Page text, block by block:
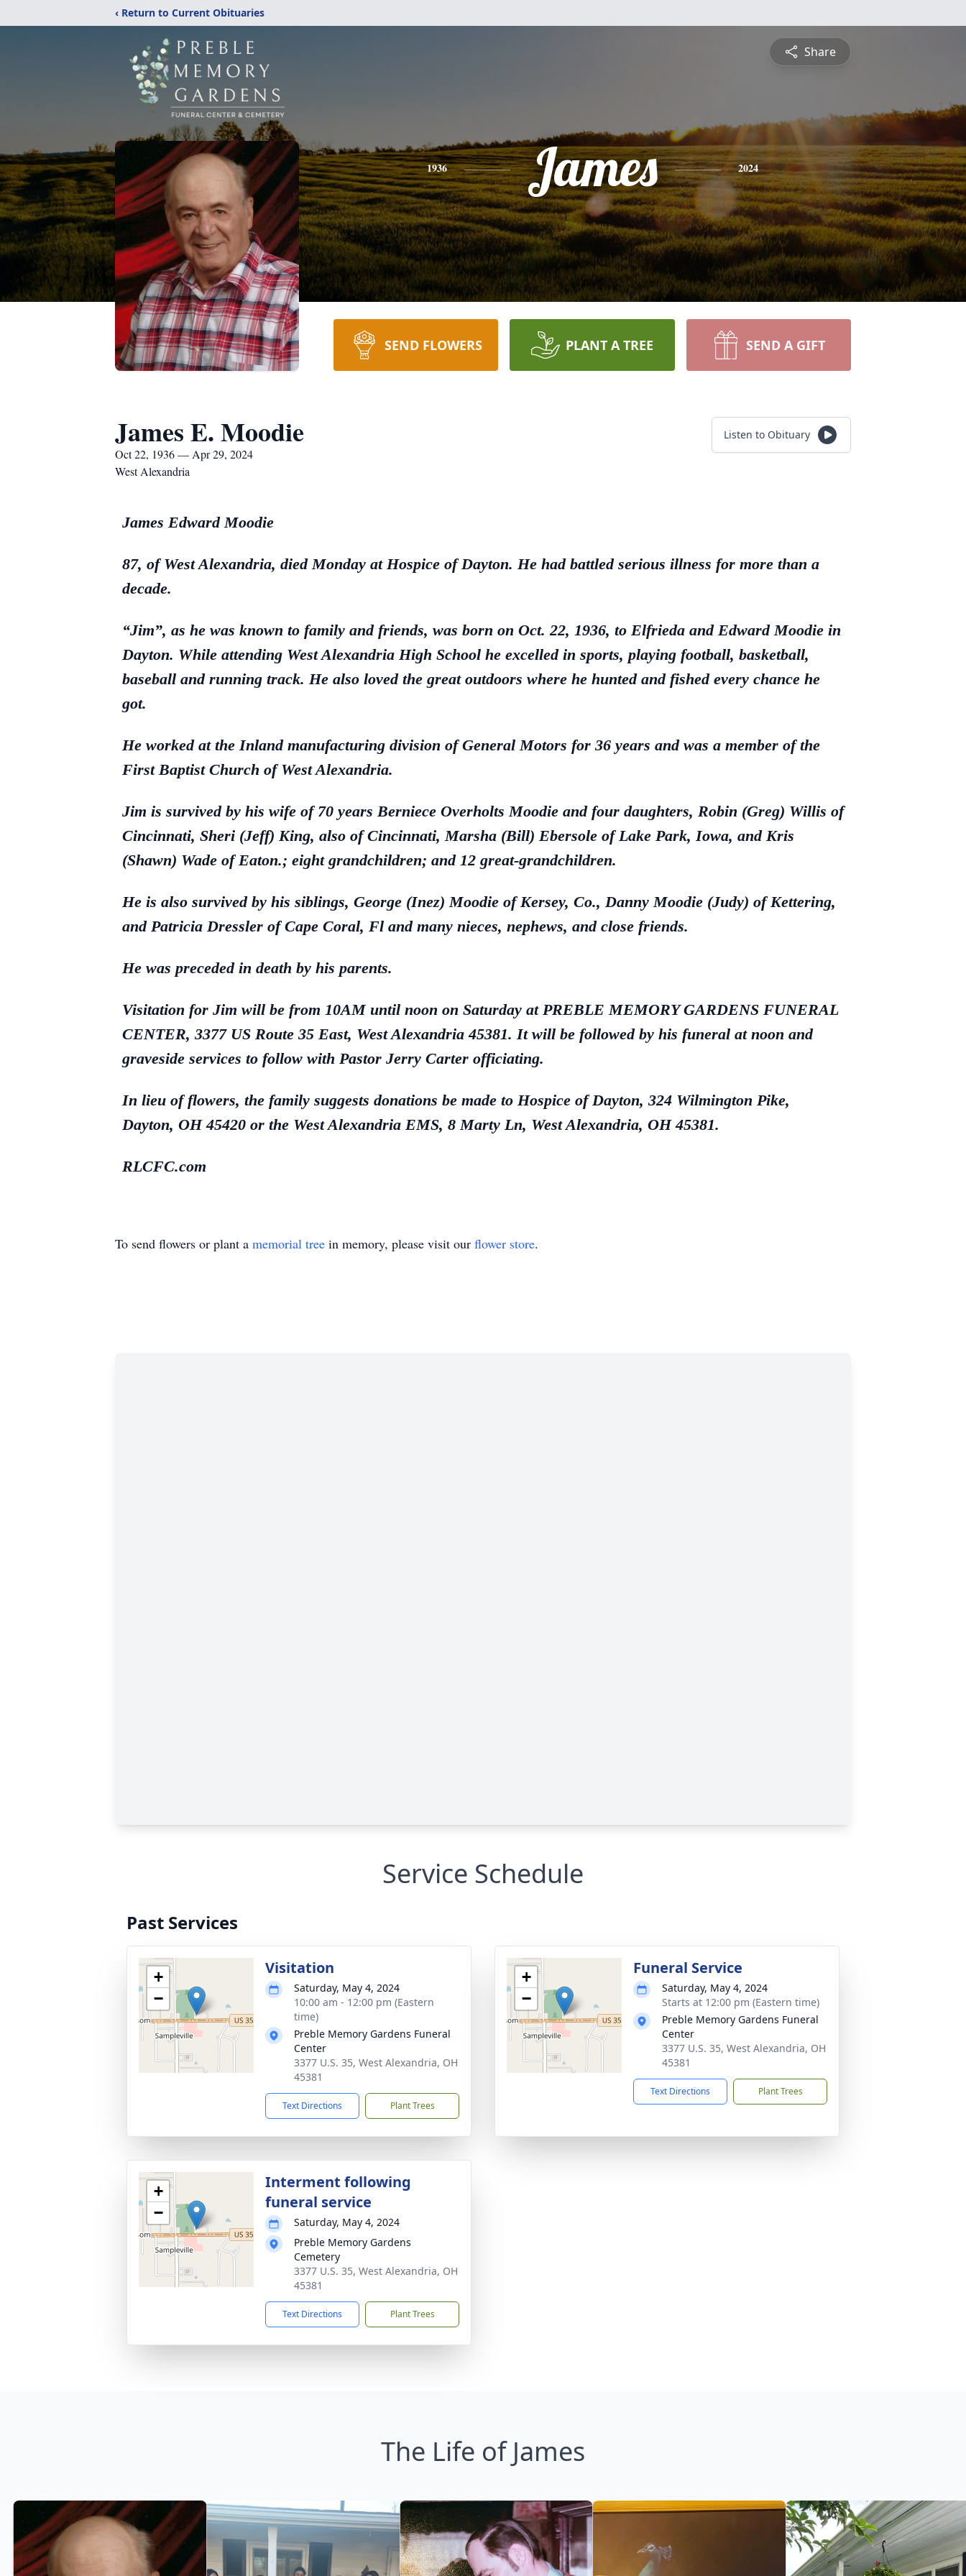
‹ Return to Current Obituaries
Share
1936 James 2024
SEND FLOWERS PLANT A TREE SEND A GIFT
James E. Moodie
Oct 22, 1936 — Apr 29, 2024
West Alexandria
Listen to Obituary
James Edward Moodie
87, of West Alexandria, died Monday at Hospice of Dayton. He had battled serious illness for more than a
decade.
“Jim”, as he was known to family and friends, was born on Oct. 22, 1936, to Elfrieda and Edward Moodie in
Dayton. While attending West Alexandria High School he excelled in sports, playing football, basketball,
baseball and running track. He also loved the great outdoors where he hunted and fished every chance he
got.
He worked at the Inland manufacturing division of General Motors for 36 years and was a member of the
First Baptist Church of West Alexandria.
Jim is survived by his wife of 70 years Berniece Overholts Moodie and four daughters, Robin (Greg) Willis of
Cincinnati, Sheri (Jeff) King, also of Cincinnati, Marsha (Bill) Ebersole of Lake Park, Iowa, and Kris
(Shawn) Wade of Eaton.; eight grandchildren; and 12 great-grandchildren.
He is also survived by his siblings, George (Inez) Moodie of Kersey, Co., Danny Moodie (Judy) of Kettering,
and Patricia Dressler of Cape Coral, Fl and many nieces, nephews, and close friends.
He was preceded in death by his parents.
Visitation for Jim will be from 10AM until noon on Saturday at PREBLE MEMORY GARDENS FUNERAL
CENTER, 3377 US Route 35 East, West Alexandria 45381. It will be followed by his funeral at noon and
graveside services to follow with Pastor Jerry Carter officiating.
In lieu of flowers, the family suggests donations be made to Hospice of Dayton, 324 Wilmington Pike,
Dayton, OH 45420 or the West Alexandria EMS, 8 Marty Ln, West Alexandria, OH 45381.
RLCFC.com
To send flowers or plant a memorial tree in memory, please visit our flower store.
Service Schedule
Past Services
+
−
Visitation
Saturday, May 4, 2024
10:00 am - 12:00 pm (Eastern
time)
Preble Memory Gardens Funeral
Center
3377 U.S. 35, West Alexandria, OH
45381
Text Directions Plant Trees
+
−
Funeral Service
Saturday, May 4, 2024
Starts at 12:00 pm (Eastern time)
Preble Memory Gardens Funeral
Center
3377 U.S. 35, West Alexandria, OH
45381
Text Directions Plant Trees
+
−
Interment following
funeral service
Saturday, May 4, 2024
Preble Memory Gardens
Cemetery
3377 U.S. 35, West Alexandria, OH
45381
Text Directions Plant Trees
The Life of James